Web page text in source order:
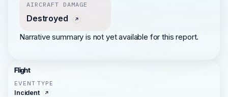
AIRCRAFT DAMAGE
Destroyed
Narrative summary is not yet available for this report.
Flight
EVENT TYPE
Incident